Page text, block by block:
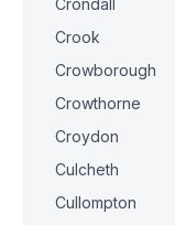
Crondall
Crook
Crowborough
Crowthorne
Croydon
Culcheth
Cullompton